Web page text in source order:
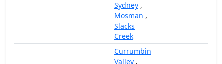
Sydney ,
Mosman ,
Slacks
Creek
Currumbin
Valley ,